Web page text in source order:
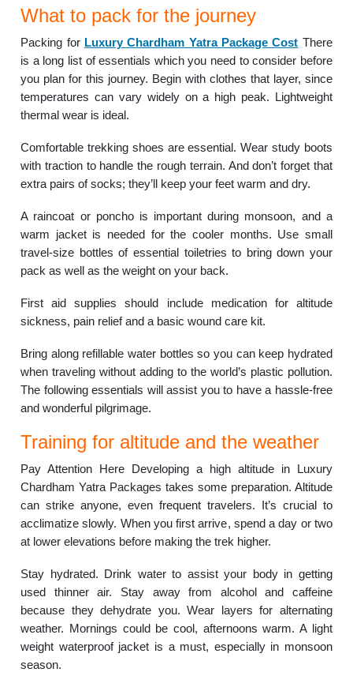
What to pack for the journey
Packing for Luxury Chardham Yatra Package Cost There
is a long list of essentials which you need to consider before
you plan for this journey. Begin with clothes that layer, since
temperatures can vary widely on a high peak. Lightweight
thermal wear is ideal.
Comfortable trekking shoes are essential. Wear study boots
with traction to handle the rough terrain. And don’t forget that
extra pairs of socks; they’ll keep your feet warm and dry.
A raincoat or poncho is important during monsoon, and a
warm jacket is needed for the cooler months. Use small
travel-size bottles of essential toiletries to bring down your
pack as well as the weight on your back.
First aid supplies should include medication for altitude
sickness, pain relief and a basic wound care kit.
Bring along refillable water bottles so you can keep hydrated
when traveling without adding to the world’s plastic pollution.
The following essentials will assist you to have a hassle-free
and wonderful pilgrimage.
Training for altitude and the weather
Pay Attention Here Developing a high altitude in Luxury
Chardham Yatra Packages takes some preparation. Altitude
can strike anyone, even frequent travelers. It’s crucial to
acclimatize slowly. When you first arrive, spend a day or two
at lower elevations before making the trek higher.
Stay hydrated. Drink water to assist your body in getting
used thinner air. Stay away from alcohol and caffeine
because they dehydrate you. Wear layers for alternating
weather. Mornings could be cool, afternoons warm. A light
weight waterproof jacket is a must, especially in monsoon
season.